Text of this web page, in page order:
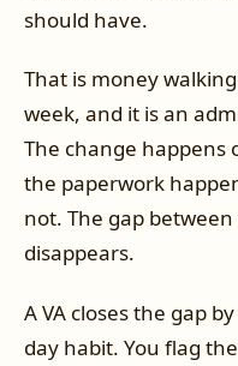
should have.
That is money
week, and it is an
The change happens
the paperwork
not. The gap
disappears.
A VA closes the gap
day habit. You flag